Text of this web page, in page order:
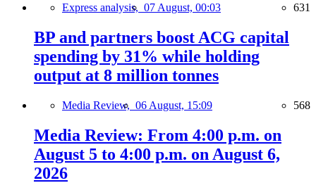
Express analysis, 07 August, 00:03 631
BP and partners boost ACG capital
spending by 31% while holding
output at 8 million tonnes
Media Review, 06 August, 15:09 568
Media Review: From 4:00 p.m. on
August 5 to 4:00 p.m. on August 6,
2026